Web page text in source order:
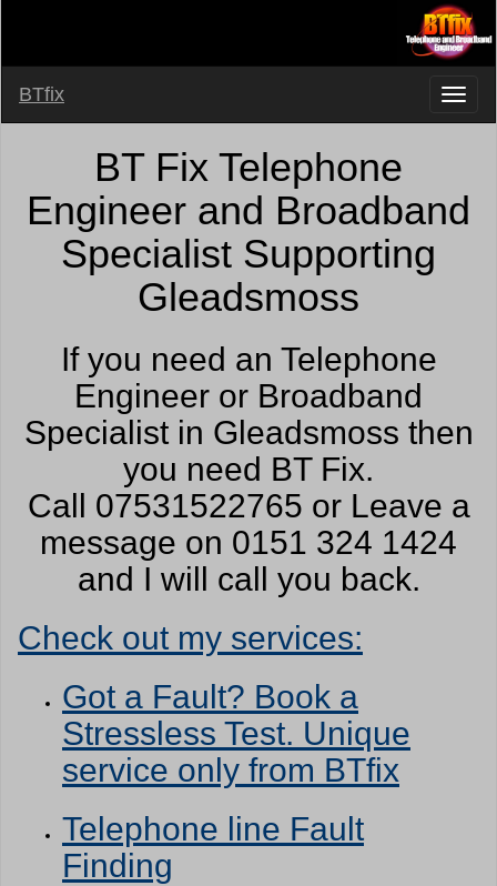
BTfix
BT Fix Telephone
Engineer and Broadband
Specialist Supporting
Gleadsmoss
If you need an Telephone
Engineer or Broadband
Specialist in Gleadsmoss then
you need BT Fix.
Call 07531522765 or Leave a
message on 0151 324 1424
and I will call you back.
Check out my services:
Got a Fault? Book a
Stressless Test. Unique
service only from BTfix
Telephone line Fault
Finding